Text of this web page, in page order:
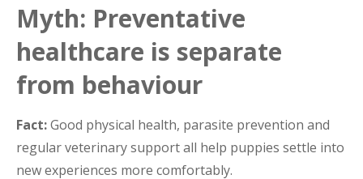
Myth: Preventative
healthcare is separate
from behaviour
Fact:Good physical health, parasite prevention and
regular veterinary support all help puppies settle into
new experiences more comfortably.